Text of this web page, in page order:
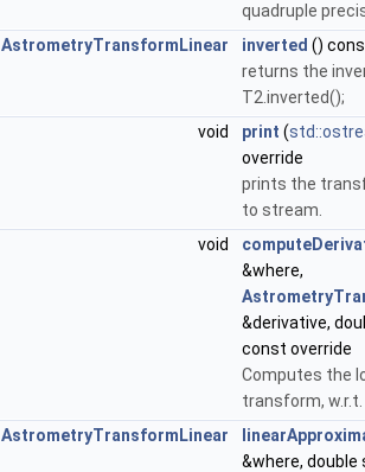
quadruple
AstrometryTransformLinear
inverted ()
returns the
T2.inverted();
void
print (
override
prints the
to stream.
void
&where,
&derivative,
const override
Computes the
transform, w.r.t.
AstrometryTransformLinear
&where,